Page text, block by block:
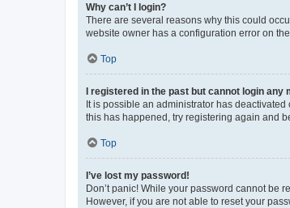
Why can’t I login?
There are several reasons why this could
website owner has a configuration error on
Top
I registered in the past but cannot login any
It is possible an administrator has
this has happened, try registering again and
Top
I’ve lost my password!
Don’t panic! While your password cannot be
However, if you are not able to reset your